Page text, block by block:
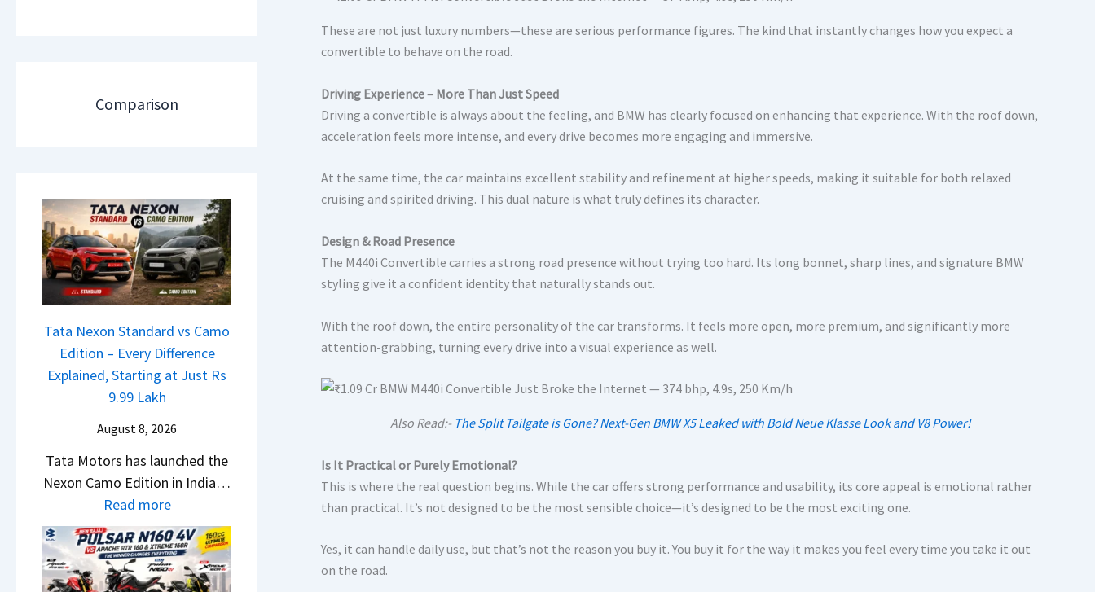
t
r
e
m
e
1
6
0
R
e
W
n
n
e
n
L
a
u
n
h
e
d
A
S
D
a
s
e
S
a
l
e
s
u
l
y
0
6
–
M
a
r
u
Comparison
Tata Nexon Standard vs Camo
Edition – Every Difference
Explained, Starting at Just Rs
9.99 Lakh
August 8, 2026
Tata Motors has launched the
Nexon Camo Edition in India…
Read more:
T
a
t
These are not just luxury numbers—these are serious performance figures. The kind that instantly changes how you expect a
convertible to behave on the road.
Driving Experience – More Than Just Speed
Driving a convertible is always about the feeling, and BMW has clearly focused on enhancing that experience. With the roof down,
acceleration feels more intense, and every drive becomes more engaging and immersive.
At the same time, the car maintains excellent stability and refinement at higher speeds, making it suitable for both relaxed
cruising and spirited driving. This dual nature is what truly defines its character.
Design & Road Presence
The M440i Convertible carries a strong road presence without trying too hard. Its long bonnet, sharp lines, and signature BMW
styling give it a confident identity that naturally stands out.
With the roof down, the entire personality of the car transforms. It feels more open, more premium, and significantly more
attention-grabbing, turning every drive into a visual experience as well.
Also Read:- The Split Tailgate is Gone? Next-Gen BMW X5 Leaked with Bold Neue Klasse Look and V8 Power!
Is It Practical or Purely Emotional?
This is where the real question begins. While the car offers strong performance and usability, its core appeal is emotional rather
than practical. It’s not designed to be the most sensible choice—it’s designed to be the most exciting one.
Yes, it can handle daily use, but that’s not the reason you buy it. You buy it for the way it makes you feel every time you take it out
on the road.